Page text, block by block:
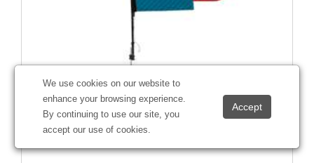
We use cookies on our website to
enhance your browsing experience.
By continuing to use our site, you
accept our use of cookies.
10' Premium Rectangle Sail Sign Kit (Double-Sided with
Ground Spike)
190655